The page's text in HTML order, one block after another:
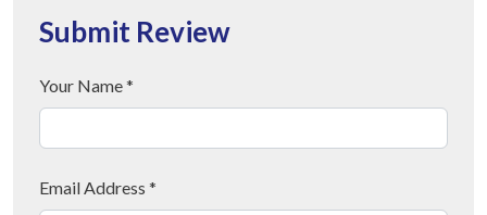
Submit Review
Your Name *
Email Address *